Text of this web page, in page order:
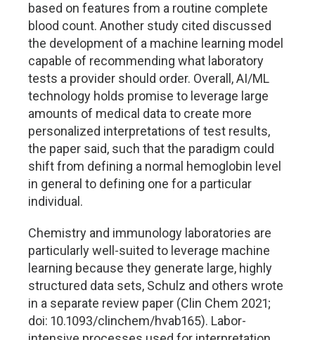
based on features from a routine complete
blood count. Another study cited discussed
the development of a machine learning model
capable of recommending what laboratory
tests a provider should order. Overall, AI/ML
technology holds promise to leverage large
amounts of medical data to create more
personalized interpretations of test results,
the paper said, such that the paradigm could
shift from defining a normal hemoglobin level
in general to defining one for a particular
individual.
Chemistry and immunology laboratories are
particularly well-suited to leverage machine
learning because they generate large, highly
structured data sets, Schulz and others wrote
in a separate review paper (Clin Chem 2021;
doi: 10.1093/clinchem/hvab165). Labor-